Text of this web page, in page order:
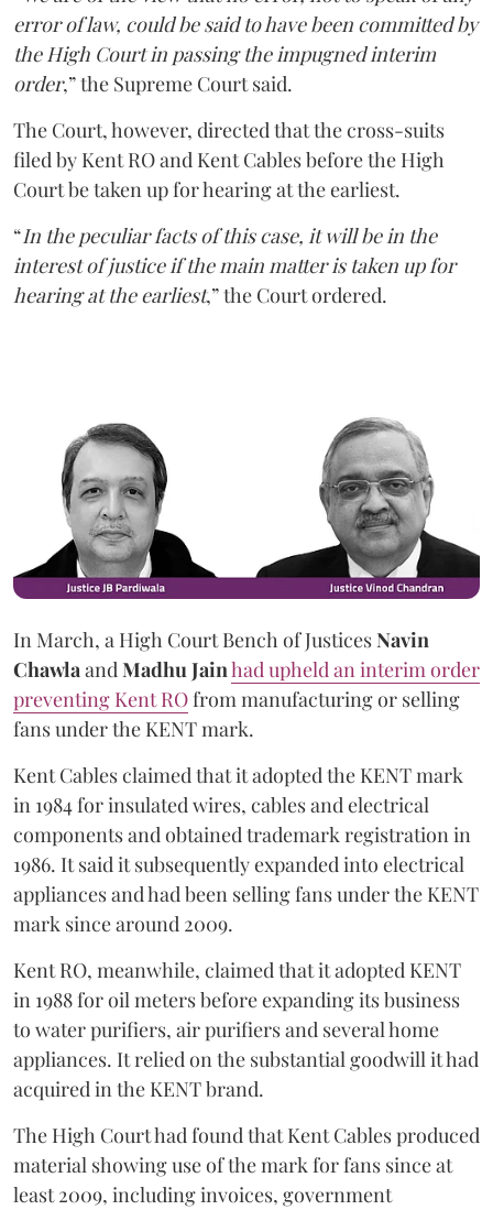
error of law, could be said to have been committed by
the High Court in passing the impugned interim
order,” the Supreme Court said.
The Court, however, directed that the cross-suits
filed by Kent RO and Kent Cables before the High
Court be taken up for hearing at the earliest.
“In the peculiar facts of this case, it will be in the
interest of justice if the main matter is taken up for
hearing at the earliest,” the Court ordered.
In March, a High Court Bench of JusticesNavin
ChawlaandMadhu Jainhad upheld an interim order
preventing Kent ROfrom manufacturing or selling
fans under the KENT mark.
Kent Cables claimed that it adopted the KENT mark
in 1984 for insulated wires, cables and electrical
components and obtained trademark registration in
1986. It said it subsequently expanded into electrical
appliances and had been selling fans under the KENT
mark since around 2009.
Kent RO, meanwhile, claimed that it adopted KENT
in 1988 for oil meters before expanding its business
to water purifiers, air purifiers and several home
appliances. It relied on the substantial goodwill it had
acquired in the KENT brand.
The High Court had found that Kent Cables produced
material showing use of the mark for fans since at
least 2009, including invoices, government